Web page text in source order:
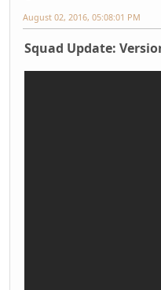
August 02, 2016, 05:08:01 PM
Squad Update: